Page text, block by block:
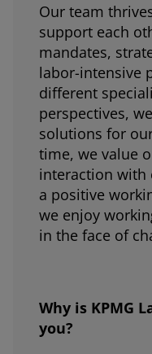
Our team
support each
mandates,
labor-intensive
different
perspectives,
solutions for
time, we value
interaction with
a positive
we enjoy
in the face of
Why is KPMG
you?